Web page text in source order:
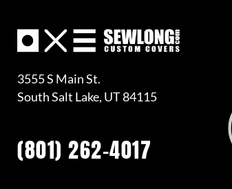
3555 S Main St.
South Salt Lake, UT 84115
(801) 262-4017